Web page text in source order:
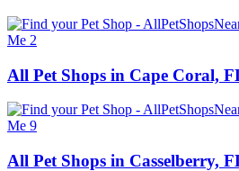
All Pet Shops in Cape Coral,
All Pet Shops in Casselberry,